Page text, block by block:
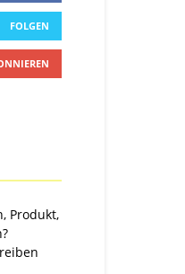
FOLGEN
Produkt,